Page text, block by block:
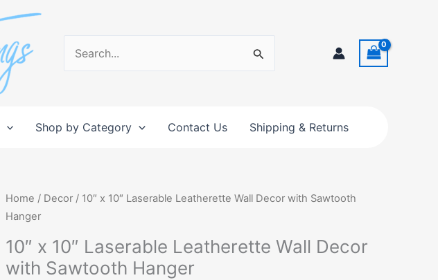
Search
for:
Shop by Category Contact Us Shipping & Returns
Home / Decor / 10″ x 10″ Laserable Leatherette Wall Decor with Sawtooth
Hanger
10″ x 10″ Laserable Leatherette Wall Decor
with Sawtooth Hanger
Price
through
$32.75
10"
x
Laserable
Leatherette